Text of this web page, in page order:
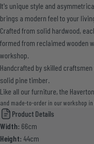
It's unique style and
brings a modern feel to your
Crafted from solid hardwood,
formed from reclaimed wooden
workshop.
Handcrafted by skilled
solid pine timber.
Like all our furniture, the
and made-to-order in our workshop
Product Details
Width: 66cm
Height: 44cm